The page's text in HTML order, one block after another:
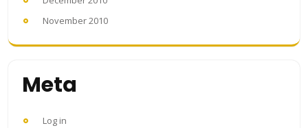
November 2010
Meta
Log in